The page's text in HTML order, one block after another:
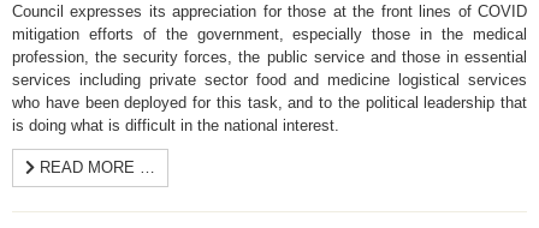
Council expresses its appreciation for those at the front lines of COVID
mitigation efforts of the government, especially those in the medical
profession, the security forces, the public service and those in essential
services including private sector food and medicine logistical services
who have been deployed for this task, and to the political leadership that
is doing what is difficult in the national interest.
READ MORE …